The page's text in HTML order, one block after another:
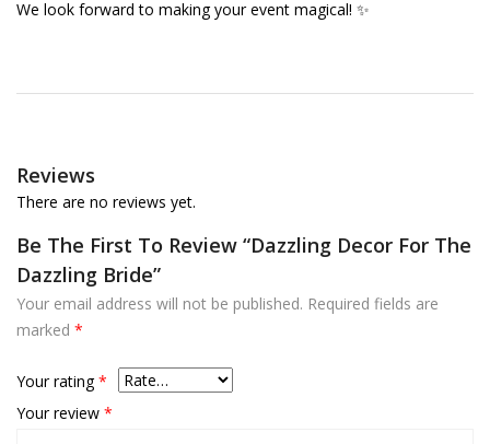
We look forward to making your event magical! ✨
Reviews
There are no reviews yet.
Be The First To Review “Dazzling Decor For The
Dazzling Bride”
Your email address will not be published. Required fields are
marked *
Your rating*
Your review *